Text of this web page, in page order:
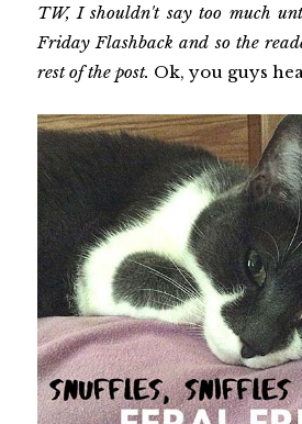
TW, I shouldn't say too much
Friday Flashback and so the
rest of the post. Ok, you guys